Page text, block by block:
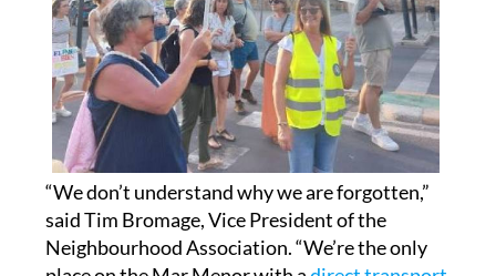
“We don’t understand why we are forgotten,”
said Tim Bromage, Vice President of the
Neighbourhood Association. “We’re the only
place on the Mar Menor with adirect transport
link to Cartagena, thanks to the FEVE train.